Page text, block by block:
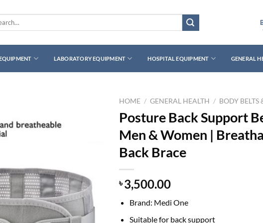
LABORATORY EQUIPMENT HOSPITAL EQUIPMENT GENERAL
HOME / GENERAL HEALTH / BODY BELTS
Posture Back Support
Men & Women |
Back Brace
৳3,500.00
Brand: Medi One
Suitable for back support